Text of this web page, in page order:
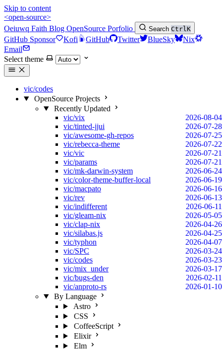
Skip to content
<open-source>
Oeiuwq Faith Blog OpenSource Porfolio Search CtrlK
GitHub Sponsor Kofi GitHub Twitter BlueSky
Nix
Email
Select theme
vic/codes
OpenSource Projects
Recently Updated
vic/vix
2026-08-04
vic/tinted-jjui
2026-07-28
vic/awesome-gh-repos
2026-07-25
vic/rebecca-theme
2026-07-22
vic/vic
2026-07-21
vic/params
2026-07-21
vic/mk-darwin-system
2026-06-24
vic/color-theme-buffer-local
2026-06-19
vic/macpato
2026-06-16
vic/rev
2026-06-13
vic/indifferent
2026-06-11
vic/gleam-nix
2026-05-05
vic/clap-nix
2026-04-26
vic/silabas.js
2026-04-25
vic/typhon
2026-04-07
vic/SPC
2026-03-24
vic/codes
2026-03-23
vic/mix_under
2026-03-17
vic/bugs-den
2026-02-11
vic/anproto-rs
2026-01-10
By Language
Astro
CSS
CoffeeScript
Elixir
Elm